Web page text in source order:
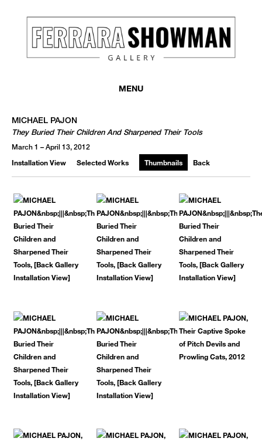
MENU
MICHAEL PAJON
They Buried Their Children And Sharpened Their Tools
March 1 – April 13, 2012
Installation View Selected Works Thumbnails Back